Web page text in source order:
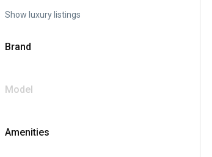
Show luxury listings
Brand
Model
Amenities